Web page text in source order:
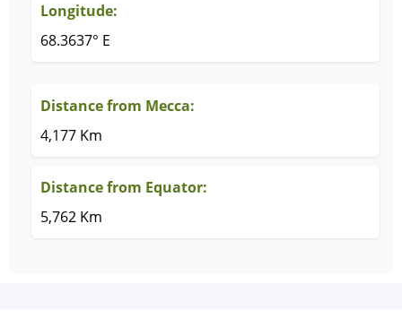
Longitude:
68.3637° E
Distance from Mecca:
4,177 Km
Distance from Equator:
5,762 Km